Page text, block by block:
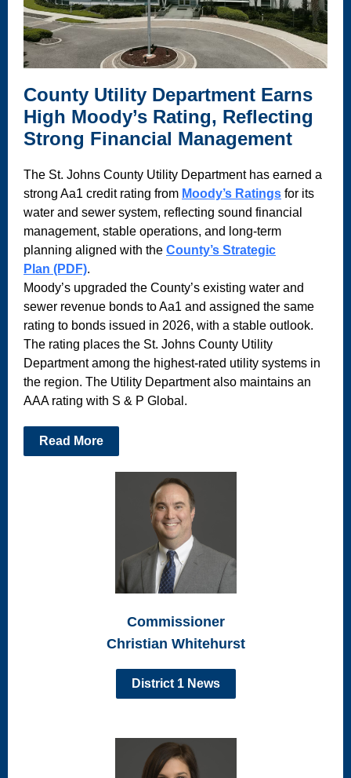
County Utility Department Earns
High Moody’s Rating, Reflecting
Strong Financial Management
The St. Johns County Utility Department has earned a
strong Aa1 credit rating from Moody’s Ratings for its
water and sewer system, reflecting sound financial
management, stable operations, and long-term
planning aligned with the County’s Strategic
Plan (PDF).
Moody’s upgraded the County’s existing water and
sewer revenue bonds to Aa1 and assigned the same
rating to bonds issued in 2026, with a stable outlook.
The rating places the St. Johns County Utility
Department among the highest-rated utility systems in
the region. The Utility Department also maintains an
AAA rating with S & P Global.
Read More
Commissioner
Christian Whitehurst
District 1 News